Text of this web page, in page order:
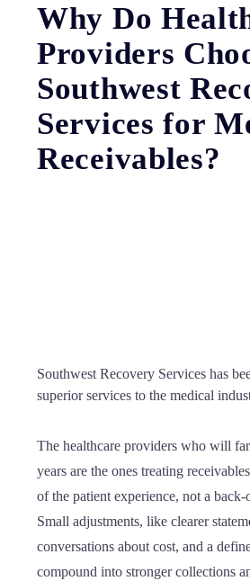
Why Do
Providers
Southwest
Services for
Receivables?
Southwest Recovery Services has
superior services to the medical
The healthcare providers who will
years are the ones treating
of the patient experience, not a
Small adjustments, like clearer
conversations about cost, and a
compound into stronger collections